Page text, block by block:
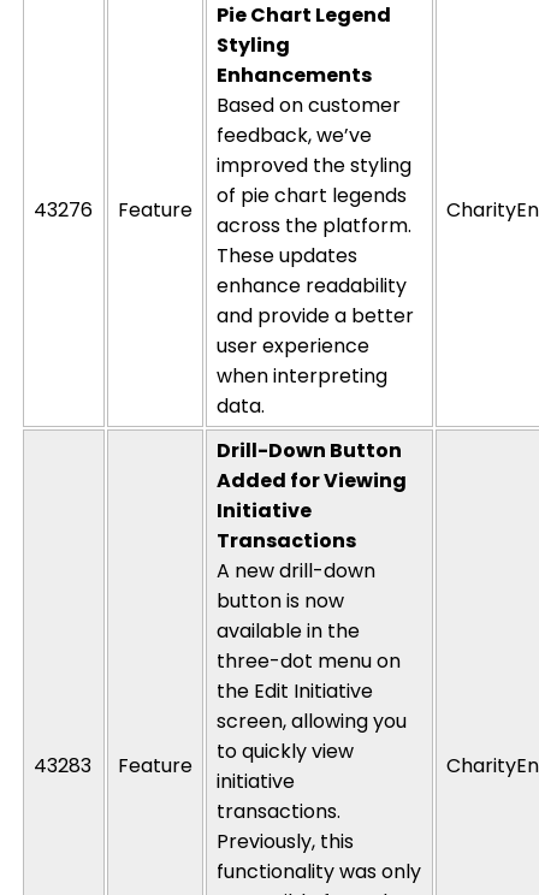
43276 Feature
Pie Chart Legend
Styling
Enhancements
Based on customer
feedback,we’ve
improved thestyling
of pie chart legends
across the platform.
These updates
enhance readability
and provide a better
user experience
when interpreting
data.
43283 Feature
Drill-Down Button
Added for Viewing
Initiative
Transactions
A new drill-down
button is now
available in the
three-dot menu on
the Edit Initiative
screen, allowing you
toquickly view
initiative
transactions.
Previously, this
functionality was only